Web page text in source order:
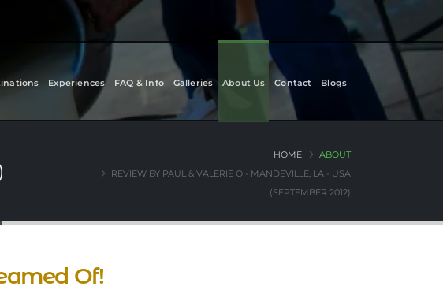
Experiences FAQ & Info Galleries About Us Contact Blogs
HOME
ABOUT
REVIEW BY PAUL & VALERIE O - MANDEVILLE, LA - USA
(SEPTEMBER 2012)
Of!